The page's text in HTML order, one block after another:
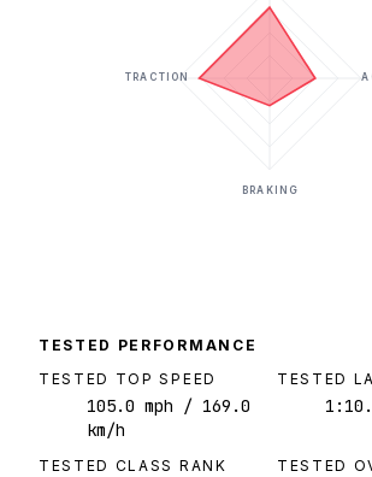
BRAKING
TRACTION
TESTED PERFORMANCE
TESTED TOP SPEED
105.0 mph / 169.0
km/h
TESTED
TESTED CLASS RANK TESTED